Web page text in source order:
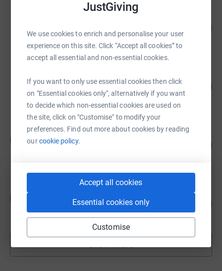
JustGiving
We use cookies to enrich and personalise your user
experience on this site. Click “Accept all cookies” to
accept all essential and non-essential cookies.
If you want to only use essential cookies then click
on "Essential cookies only", alternatively if you want
to decide which non-essential cookies are used on
the site, click on "Customise" to modify your
preferences. Find out more about cookies by reading
ourcookie policy.
Accept all cookies
Essential cookies only
Customise
£2,480.50
raised by 57 supporters
£2,468.25
32 supporters
Katie Allaker
£2,103.00
£1,875.00
raised by21 supporters
fundraisers